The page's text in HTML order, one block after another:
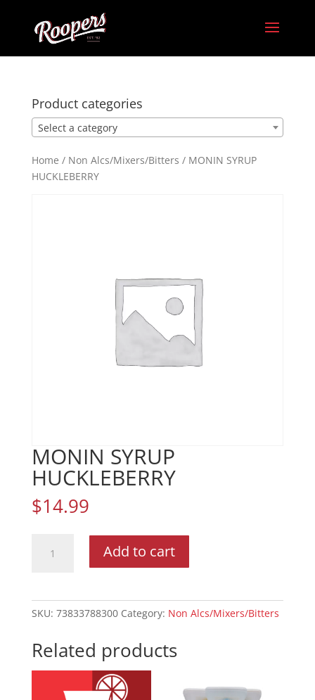
Home / Non Alcs/Mixers/Bitters / MONIN SYRUP
HUCKLEBERRY
MONIN SYRUP
HUCKLEBERRY
$14.99
SYRUP
Add to cart
SKU: 73833788300 Category: Non Alcs/Mixers/Bitters
Related products
Product categories
Select a category